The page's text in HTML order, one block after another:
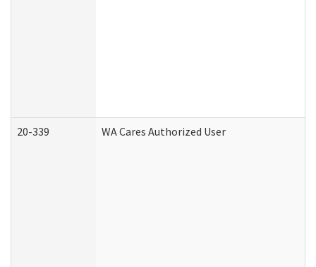
20-339 WA Cares Authorized User